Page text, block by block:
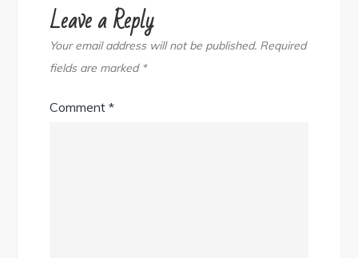
Leave a Reply
Your email address will not be published. Required
fields are marked *
Comment*